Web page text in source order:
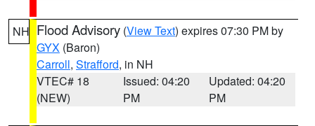
NH Flood Advisory (View Text) expires 07:30 PM by
GYX (Baron)
Carroll, Strafford, in NH
VTEC# 18
(NEW)
Issued: 04:20
PM
Updated: 04:20
PM